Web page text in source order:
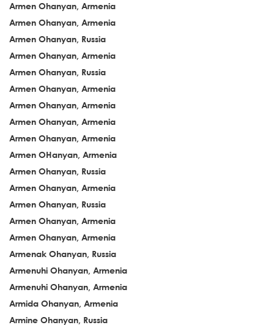
Armen Ohanyan, Armenia
Armen Ohanyan, Armenia
Armen Ohanyan, Russia
Armen Ohanyan, Armenia
Armen Ohanyan, Russia
Armen Ohanyan, Armenia
Armen Ohanyan, Armenia
Armen Ohanyan, Armenia
Armen Ohanyan, Armenia
Armen OHanyan, Armenia
Armen Ohanyan, Russia
Armen Ohanyan, Armenia
Armen Ohanyan, Russia
Armen Ohanyan, Armenia
Armen Ohanyan, Armenia
Armenak Ohanyan, Russia
Armenuhi Ohanyan, Armenia
Armenuhi Ohanyan, Armenia
Armida Ohanyan, Armenia
Armine Ohanyan, Russia